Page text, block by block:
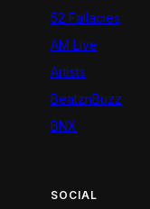
52 Fallacies
AM Live
Artists
BeatznBuzz
BNX
SOCIAL